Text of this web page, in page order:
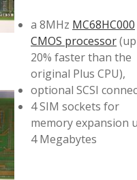
a 8MHz MC68HC000
CMOS processor
20% faster than the
original Plus CPU),
optional SCSI
4 SIM sockets for
memory expansion
4 Megabytes